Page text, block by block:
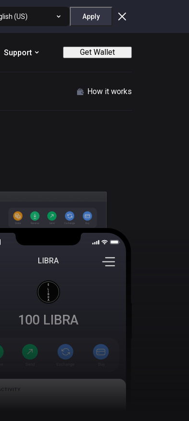
(US) Apply
Support Get Wallet
How it works
LIBRA
100 LIBRA